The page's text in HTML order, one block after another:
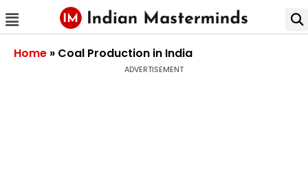
Home » Coal Production in India
ADVERTISEMENT